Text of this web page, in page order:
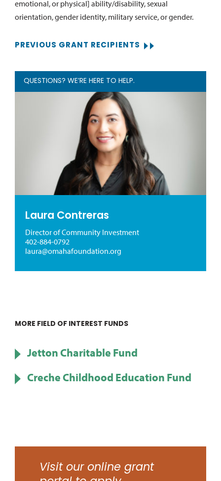
emotional, or physical] ability/disability, sexual
orientation, gender identity, military service, or gender.
PREVIOUS GRANT RECIPIENTS
QUESTIONS? WE’RE HERE TO HELP.
Laura Contreras
Director of Community Investment
402-884-0792
laura@omahafoundation.org
MORE FIELD OF INTEREST FUNDS
Jetton Charitable Fund
Creche Childhood Education Fund
Visit our online grant